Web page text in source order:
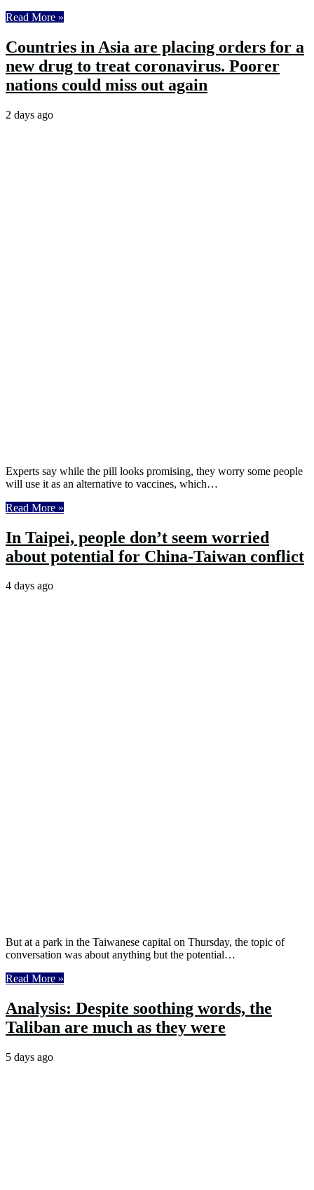
Read More »
Countries in Asia are placing orders for a
new drug to treat coronavirus. Poorer
nations could miss out again
2 days ago
Experts say while the pill looks promising, they worry some people
will use it as an alternative to vaccines, which…
Read More »
In Taipei, people don’t seem worried
about potential for China-Taiwan conflict
4 days ago
But at a park in the Taiwanese capital on Thursday, the topic of
conversation was about anything but the potential…
Read More »
Analysis: Despite soothing words, the
Taliban are much as they were
5 days ago